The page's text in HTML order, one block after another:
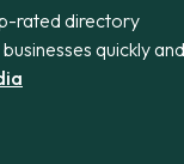
rated directory
quickly and